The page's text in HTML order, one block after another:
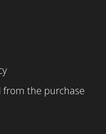
from the purchase